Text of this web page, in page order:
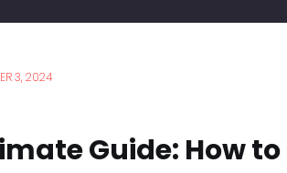
3, 2024
Guide: How